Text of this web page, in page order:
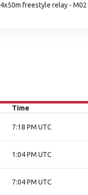
4x50m freestyle relay - M02
Time
7:18 PM UTC
1:04 PM UTC
7:04 PM UTC